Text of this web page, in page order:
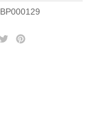
BP000129
T